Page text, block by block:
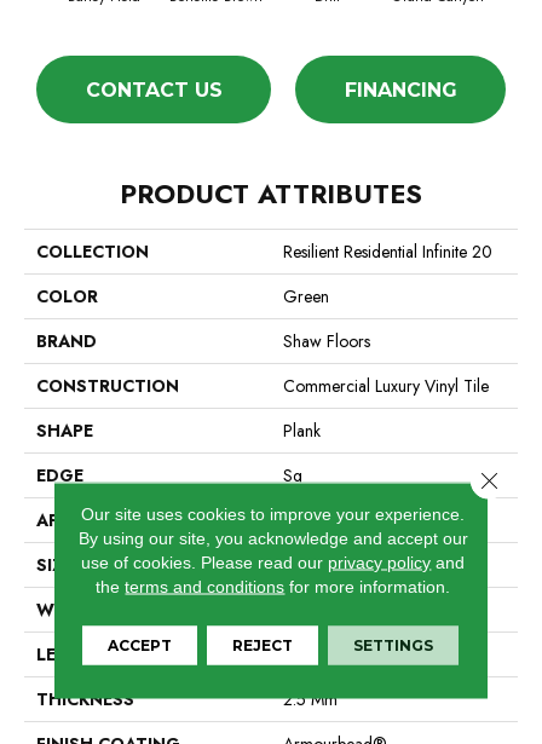
CONTACT US FINANCING
PRODUCT ATTRIBUTES
COLLECTION
Resilient Residential Infinite 20
COLOR
Green
BRAND
Shaw Floors
CONSTRUCTION
Commercial Luxury Vinyl Tile
SHAPE
Plank
EDGE
Sq
APPLICATION
Residential
SIZE
7" X 48"
WIDTH
LENGTH
48"
THICKNESS
2.5 Mm
Our site uses cookies to improve your experience.
By using our site, you acknowledge and accept our
use of cookies. Please read our privacy policy and
theterms and conditions for more information.
ACCEPT REJECT SETTINGS
Close